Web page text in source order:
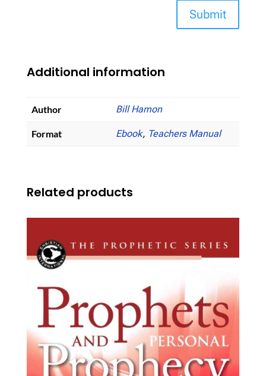
Submit
Additional information
Author Bill Hamon
Format Ebook, Teachers Manual
Related products